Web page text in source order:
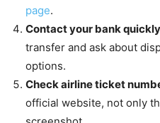
page.
Contact your bank quickly
transfer and ask about
options.
Check airline ticket
official website, not only